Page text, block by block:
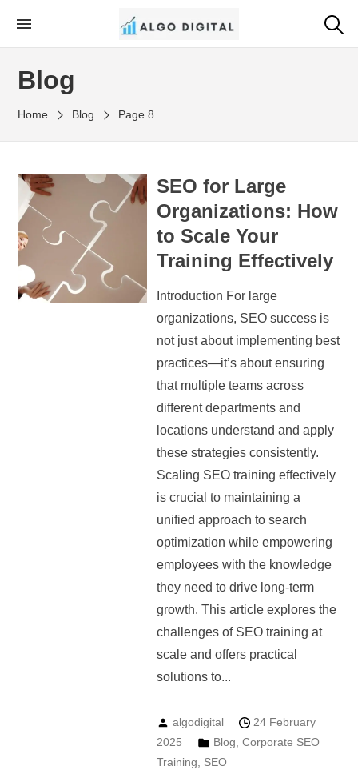
content
Algo Digital
SEO Consultant and Strategist in London
Blog
Home Blog Page 8
SEO for Large
Organizations: How
to Scale Your
Training Effectively
Introduction For large
organizations, SEO success is
not just about implementing best
practices—it’s about ensuring
that multiple teams across
different departments and
locations understand and apply
these strategies consistently.
Scaling SEO training effectively
is crucial to maintaining a
unified approach to search
optimization while empowering
employees with the knowledge
they need to drive long-term
growth. This article explores the
challenges of SEO training at
scale and offers practical
solutions to...
algodigital
24 February
2025
Blog Corporate SEO
Training
SEO